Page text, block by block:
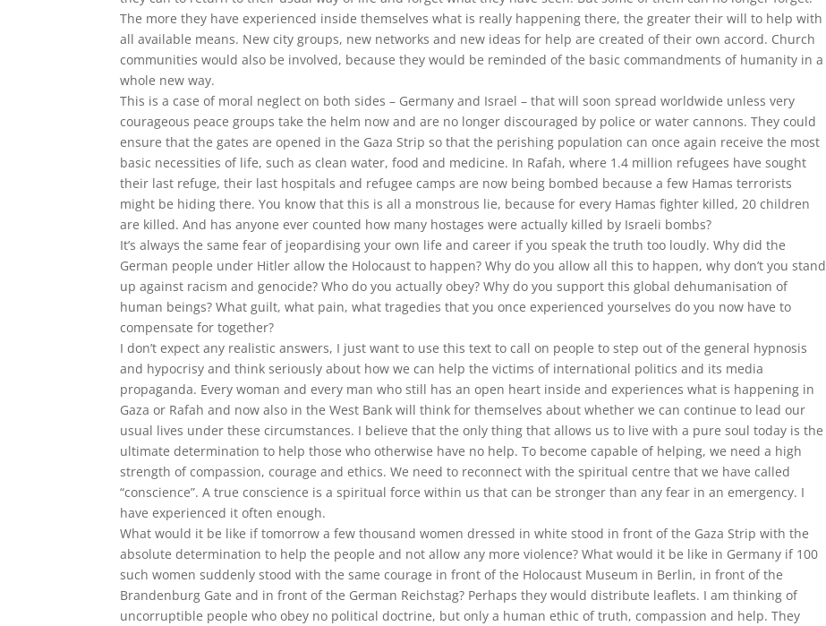
The more they have experienced inside themselves what is really happening there, the greater their will to help with
all available means. New city groups, new networks and new ideas for help are created of their own accord. Church
communities would also be involved, because they would be reminded of the basic commandments of humanity in a
whole new way.
This is a case of moral neglect on both sides – Germany and Israel – that will soon spread worldwide unless very
courageous peace groups take the helm now and are no longer discouraged by police or water cannons. They could
ensure that the gates are opened in the Gaza Strip so that the perishing population can once again receive the most
basic necessities of life, such as clean water, food and medicine. In Rafah, where 1.4 million refugees have sought
their last refuge, their last hospitals and refugee camps are now being bombed because a few Hamas terrorists
might be hiding there. You know that this is all a monstrous lie, because for every Hamas fighter killed, 20 children
are killed. And has anyone ever counted how many hostages were actually killed by Israeli bombs?
It’s always the same fear of jeopardising your own life and career if you speak the truth too loudly. Why did the
German people under Hitler allow the Holocaust to happen? Why do you allow all this to happen, why don’t you stand
up against racism and genocide? Who do you actually obey? Why do you support this global dehumanisation of
human beings? What guilt, what pain, what tragedies that you once experienced yourselves do you now have to
compensate for together?
I don’t expect any realistic answers, I just want to use this text to call on people to step out of the general hypnosis
and hypocrisy and think seriously about how we can help the victims of international politics and its media
propaganda. Every woman and every man who still has an open heart inside and experiences what is happening in
Gaza or Rafah and now also in the West Bank will think for themselves about whether we can continue to lead our
usual lives under these circumstances. I believe that the only thing that allows us to live with a pure soul today is the
ultimate determination to help those who otherwise have no help. To become capable of helping, we need a high
strength of compassion, courage and ethics. We need to reconnect with the spiritual centre that we have called
“conscience”. A true conscience is a spiritual force within us that can be stronger than any fear in an emergency. I
have experienced it often enough.
What would it be like if tomorrow a few thousand women dressed in white stood in front of the Gaza Strip with the
absolute determination to help the people and not allow any more violence? What would it be like in Germany if 100
such women suddenly stood with the same courage in front of the Holocaust Museum in Berlin, in front of the
Brandenburg Gate and in front of the German Reichstag? Perhaps they would distribute leaflets. I am thinking of
uncorruptible people who obey no political doctrine, but only a human ethic of truth, compassion and help. They